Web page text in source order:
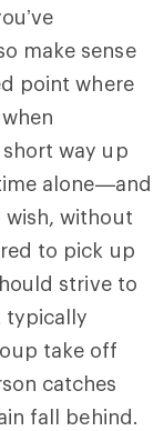
make sense
point where
way up
alone—and
wish, without
to pick up
strive to
typically
take off
catches
fall behind.